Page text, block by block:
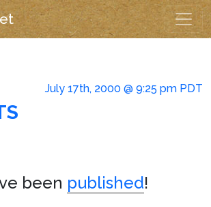
July 17th, 2000 @ 9:25 pm PDT
been published!